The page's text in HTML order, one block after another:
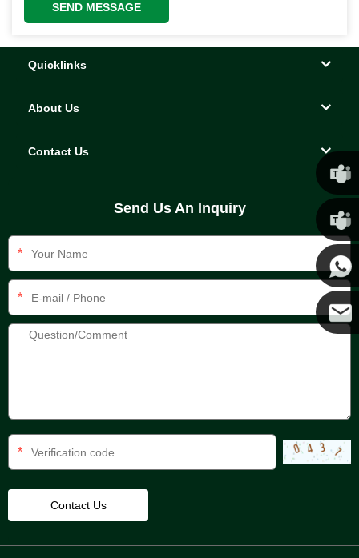
SEND MESSAGE
Quicklinks
About Us
Contact Us
Send Us An Inquiry
*
*
*
Chris
Kenny
Yanni